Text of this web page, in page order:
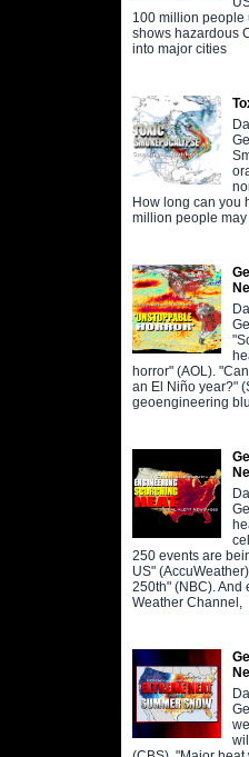
100 million people
shows hazardous
into major cities
How long can you
million people may
horror" (AOL).
an El Niño year?"
geoengineering
250 events are
US"
250th" (NBC). And
Weather Channel,